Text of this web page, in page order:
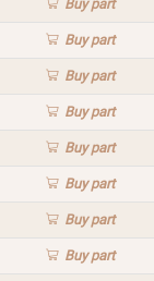
Buypart
Buypart
Buypart
Buypart
Buypart
Buypart
Buypart
Buypart